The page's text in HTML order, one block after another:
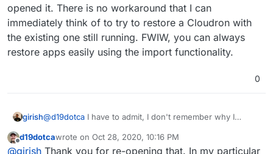
opened it. There is no workaround that I can
immediately think of to try to restore a Cloudron with
the existing one still running. FWIW, you can always
restore apps easily using the import functionality.
0
girish@d19dotca I have to admit, I don't remember why I
opened it. There is no workaround that I can immediately
think of to try to restore a Cloudron with the existing one
Offline
d19dotcawrote on Oct 28, 2020, 10:16 PM
last edited by
@girish Thank you for re-opening that. In my particular